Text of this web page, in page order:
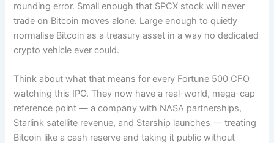
rounding error. Small enough that SPCX stock will never
trade on Bitcoin moves alone. Large enough to quietly
normalise Bitcoin as a treasury asset in a way no dedicated
crypto vehicle ever could.
Think about what that means for every Fortune 500 CFO
watching this IPO. They now have a real-world, mega-cap
reference point — a company with NASA partnerships,
Starlink satellite revenue, and Starship launches — treating
Bitcoin like a cash reserve and taking it public without